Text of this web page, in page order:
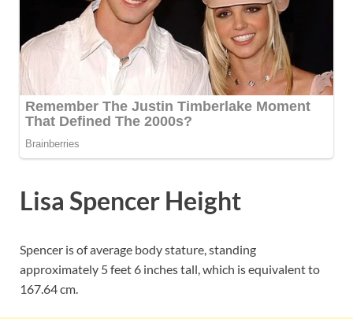
Lisa Spencer Height
Spencer is of average body stature, standing
approximately 5 feet 6 inches tall, which is equivalent to
167.64 cm.